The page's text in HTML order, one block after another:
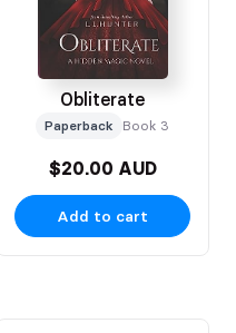
Obliterate
Paperback Book 3
$20.00 AUD
Add to cart